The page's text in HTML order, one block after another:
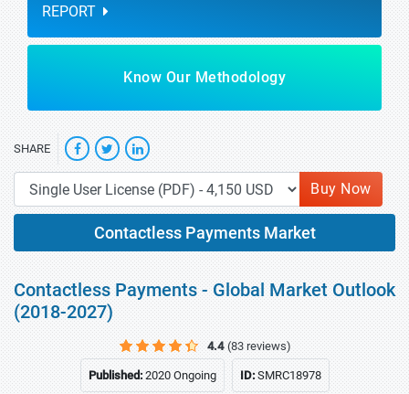
REPORT
Know Our Methodology
SHARE
Buy Now
Contactless Payments Market
Contactless Payments - Global Market Outlook
(2018-2027)
4.4 (83 reviews)
Published:2020 Ongoing ID:SMRC18978